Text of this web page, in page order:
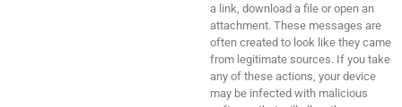
a link, download a file or open an
attachment. These messages are
often created to look like they came
from legitimate sources. If you take
any of these actions, your device
may be infected with malicious